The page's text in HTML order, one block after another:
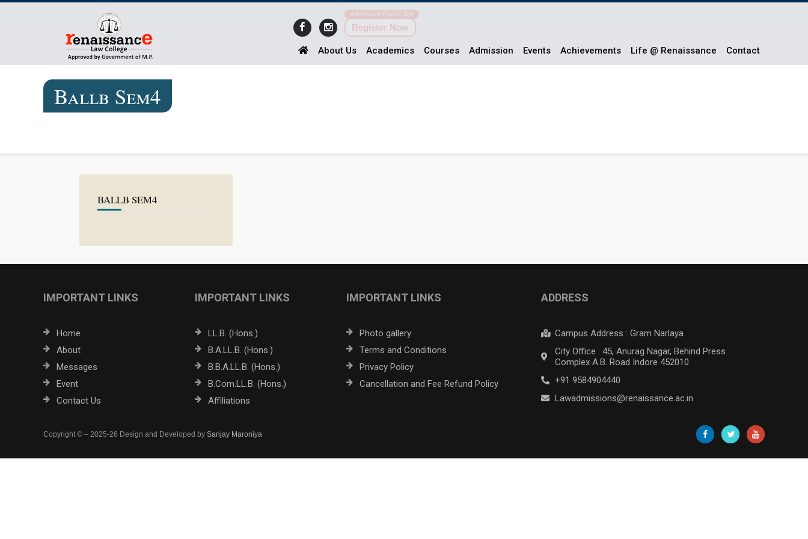
Admission Open 2026
Register Now
About Us Academics Courses Admission Events Achievements Life @ Renaissance Contact
Ballb Sem4
BALLB SEM4
IMPORTANT LINKS
Home
About
Messages
Event
Contact Us
IMPORTANT LINKS
LL.B. (Hons.)
B.A.LL.B. (Hons.)
B.B.A.LL.B. (Hons.)
B.Com.LL.B. (Hons.)
Affiliations
IMPORTANT LINKS
Photo gallery
Terms and Conditions
Privacy Policy
Cancellation and Fee Refund Policy
ADDRESS
Campus Address : Gram Narlaya
City Office : 45, Anurag Nagar, Behind Press
Complex A.B. Road Indore 452010
+91 9584904440
Lawadmissions@renaissance.ac.in
Copyright © – 2025-26 Design and Developed by Sanjay Maroniya